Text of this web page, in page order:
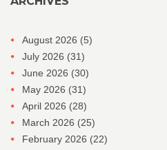
August 2026 (5)
July 2026 (31)
June 2026 (30)
May 2026 (31)
April 2026 (28)
March 2026 (25)
February 2026 (22)